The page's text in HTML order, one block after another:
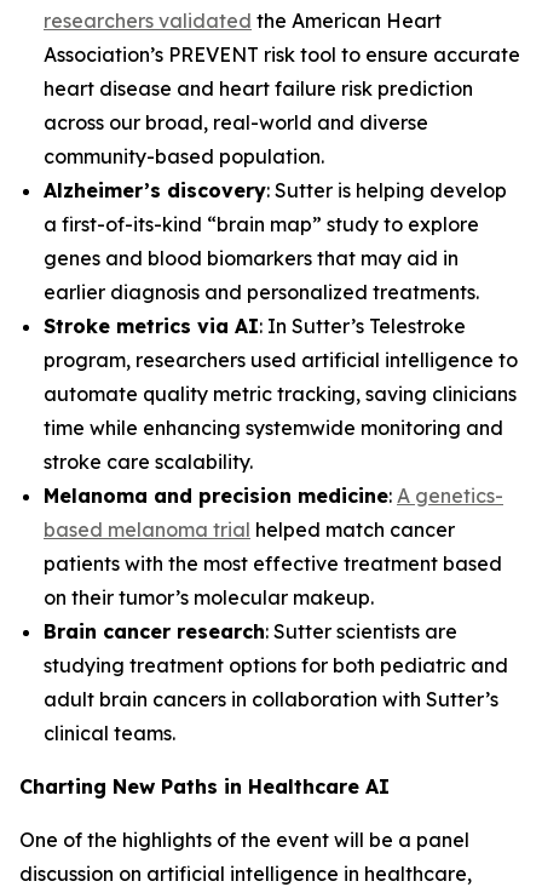
researchers validated the American Heart
Association’s PREVENT risk tool to ensure accurate
heart disease and heart failure risk prediction
across our broad, real-world and diverse
community-based population.
Alzheimer’s discovery: Sutter is helping develop
a first-of-its-kind “brain map” study to explore
genes and blood biomarkers that may aid in
earlier diagnosis and personalized treatments.
Stroke metrics via AI: In Sutter’s Telestroke
program, researchers used artificial intelligence to
automate quality metric tracking, saving clinicians
time while enhancing systemwide monitoring and
stroke care scalability.
Melanoma and precision medicine: A genetics-
based melanoma trial helped match cancer
patients with the most effective treatment based
on their tumor’s molecular makeup.
Brain cancer research: Sutter scientists are
studying treatment options for both pediatric and
adult brain cancers in collaboration with Sutter’s
clinical teams.
Charting New Paths in Healthcare AI
One of the highlights of the event will be a panel
discussion on artificial intelligence in healthcare,